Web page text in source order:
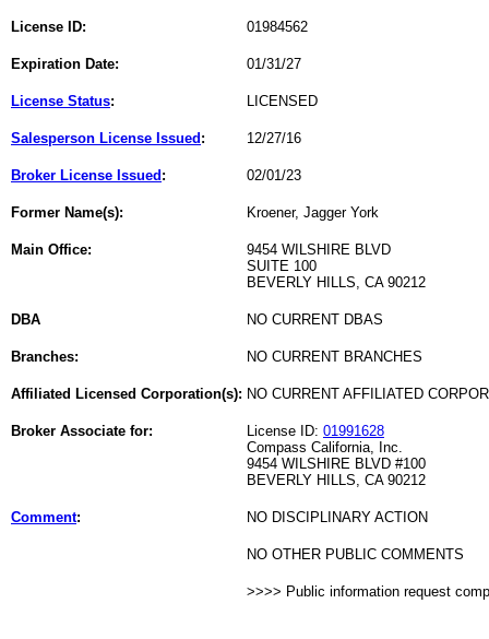
License ID: 01984562
Expiration Date: 01/31/27
License Status: LICENSED
Salesperson License Issued : 12/27/16
Broker License Issued : 02/01/23
Former Name(s): Kroener, Jagger York
Main Office:
9454 WILSHIRE BLVD
SUITE 100
BEVERLY HILLS, CA 90212
DBA NO CURRENT DBAS
Branches: NO CURRENT BRANCHES
Affiliated Licensed Corporation(s): NO CURRENT AFFILIATED
Broker Associate for: License ID: 01991628
Compass California, Inc.
9454 WILSHIRE BLVD #100
BEVERLY HILLS, CA 90212
Comment: NO DISCIPLINARY ACTION
NO OTHER PUBLIC COMMENTS
>>>> Public information request